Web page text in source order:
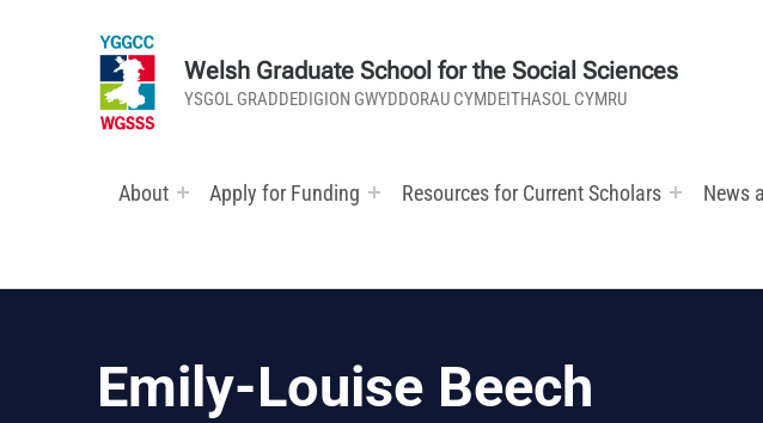
Welsh Graduate School for the Social Sciences
YSGOL GRADDEDIGION GWYDDORAU CYMDEITHASOL CYMRU
About Apply for Funding Resources for Current Scholars News
Emily-Louise Beech